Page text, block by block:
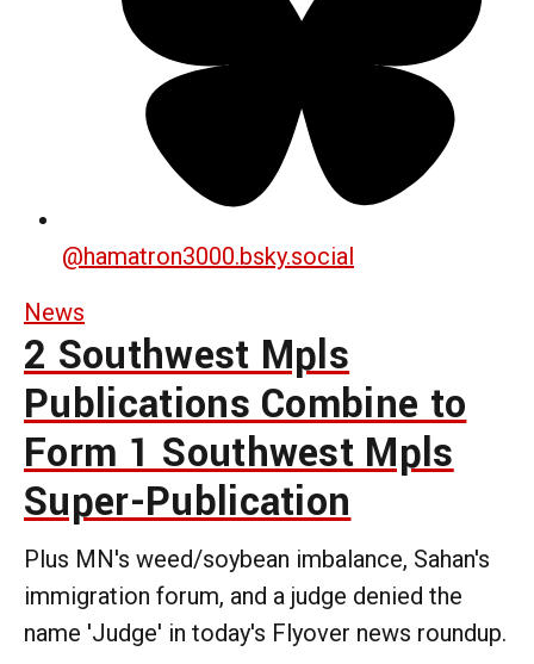
@hamatron3000.bsky.social
News
2 Southwest Mpls
Publications Combine to
Form 1 Southwest Mpls
Super-Publication
Plus MN's weed/soybean imbalance, Sahan's
immigration forum, and a judge denied the
name 'Judge' in today's Flyover news roundup.